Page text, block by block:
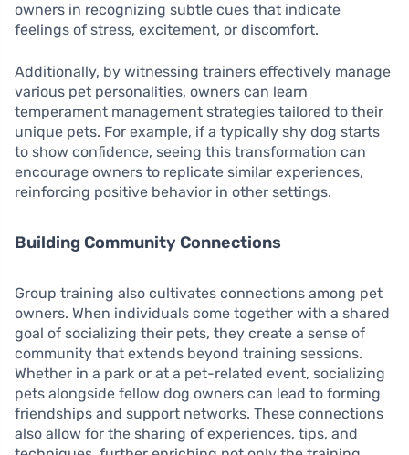
owners in recognizing subtle cues that indicate
feelings of stress, excitement, or discomfort.
Additionally, by witnessing trainers effectively manage
various pet personalities, owners can learn
temperament management strategies tailored to their
unique pets. For example, if a typically shy dog starts
to show confidence, seeing this transformation can
encourage owners to replicate similar experiences,
reinforcing positive behavior in other settings.
Building Community Connections
Group training also cultivates connections among pet
owners. When individuals come together with a shared
goal of socializing their pets, they create a sense of
community that extends beyond training sessions.
Whether in a park or at a pet-related event, socializing
pets alongside fellow dog owners can lead to forming
friendships and support networks. These connections
also allow for the sharing of experiences, tips, and